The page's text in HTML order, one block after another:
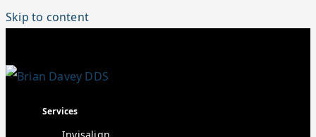
Skip to content
Services